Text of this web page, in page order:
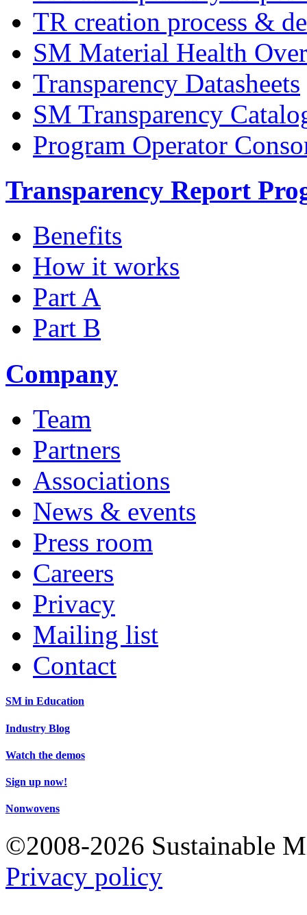
TR creation process &
SM Material Health
Transparency Datasheets
SM Transparency
Program Operator
Transparency Report
Benefits
How it works
Part A
Part B
Company
Team
Partners
Associations
News & events
Press room
Careers
Privacy
Mailing list
Contact
SM in Education
Industry Blog
Watch the demos
Sign up now!
Nonwovens
©2008-2026 Sustainable
Privacy policy